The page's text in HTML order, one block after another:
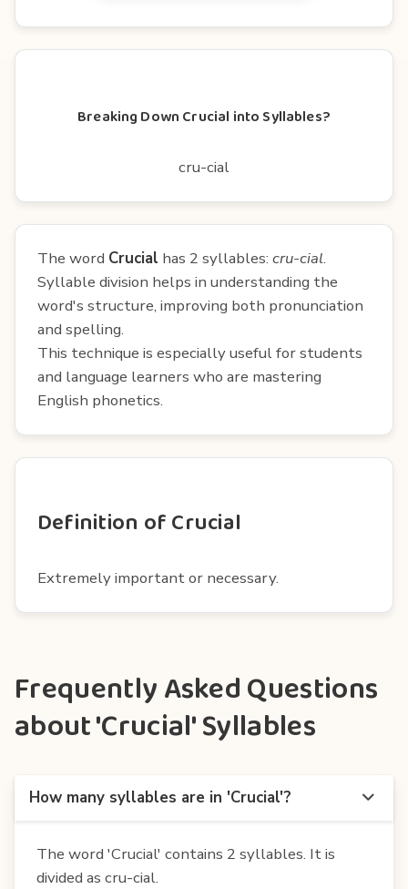
Breaking Down Crucial into Syllables?
cru-cial
The word Crucial has 2 syllables: cru-cial.
Syllable division helps in understanding the
word's structure, improving both pronunciation
and spelling.
This technique is especially useful for students
and language learners who are mastering
English phonetics.
Definition of Crucial
Extremely important or necessary.
Frequently Asked Questions
about 'Crucial' Syllables
How many syllables are in 'Crucial'?
The word 'Crucial' contains 2 syllables. It is
divided as cru-cial.